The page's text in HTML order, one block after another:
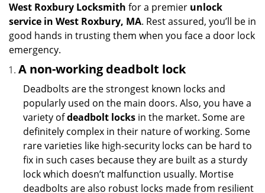
West Roxbury Locksmith for a premier unlock
service in West Roxbury, MA. Rest assured, you’ll be in
good hands in trusting them when you face a door lock
emergency.
A non-working deadbolt lock
Deadbolts are the strongest known locks and
popularly used on the main doors. Also, you have a
variety ofdeadbolt locks in the market. Some are
definitely complex in their nature of working. Some
rare varieties like high-security locks can be hard to
fix in such cases because they are built as a sturdy
lock which doesn’t malfunction usually. Mortise
deadbolts are also robust locks made from resilient